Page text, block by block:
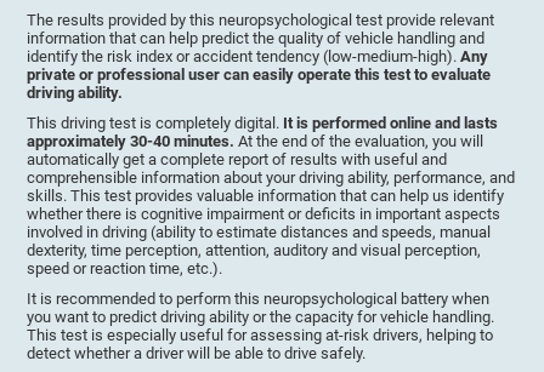
The results provided by this neuropsychological test provide relevant
information that can help predict the quality of vehicle handling and
identify the risk index or accident tendency (low-medium-high).Any
private or professional user can easily operate this test to evaluate
driving ability.
This driving test is completely digital. It is performed online and lasts
approximately 30-40 minutes.At the end of the evaluation, you will
automatically get a complete report of results with useful and
comprehensible information about your driving ability, performance, and
skills. This test provides valuable information that can help us identify
whether there is cognitive impairment or deficits in important aspects
involved in driving (ability to estimate distances and speeds, manual
dexterity, time perception, attention, auditory and visual perception,
speed or reaction time, etc.).
It is recommended to perform this neuropsychological battery when
you want to predict driving ability or the capacity for vehicle handling.
This test is especially useful for assessing at-risk drivers, helping to
detect whether a driver will be able to drive safely.